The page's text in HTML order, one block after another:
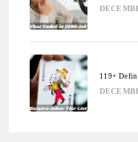
119+